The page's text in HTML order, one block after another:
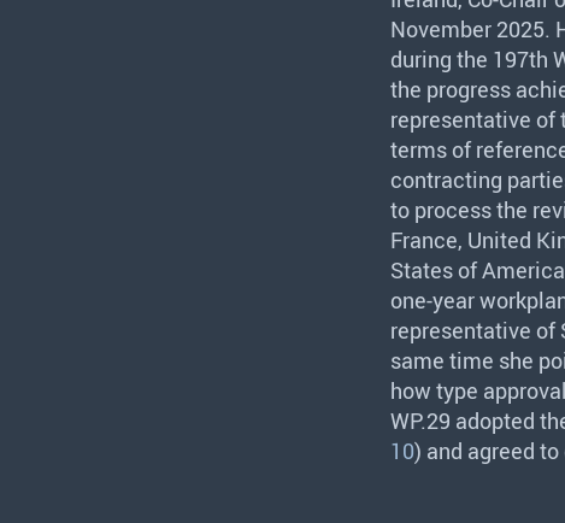
November 2025.
during the 197th
the progress
representative of
terms of
contracting
to process the
France, United
States of
one-year
representative of
same time she
how type
WP.29 adopted
10) and agreed